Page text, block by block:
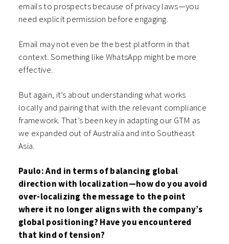
emails to prospects because of privacy laws—you
need explicit permission before engaging.
Email may not even be the best platform in that
context. Something like WhatsApp might be more
effective.
But again, it’s about understanding what works
locally and pairing that with the relevant compliance
framework. That’s been key in adapting our GTM as
we expanded out of Australia and into Southeast
Asia.
Paulo: And in terms of balancing global
direction with localization—how do you avoid
over-localizing the message to the point
where it no longer aligns with the company’s
global positioning? Have you encountered
that kind of tension?